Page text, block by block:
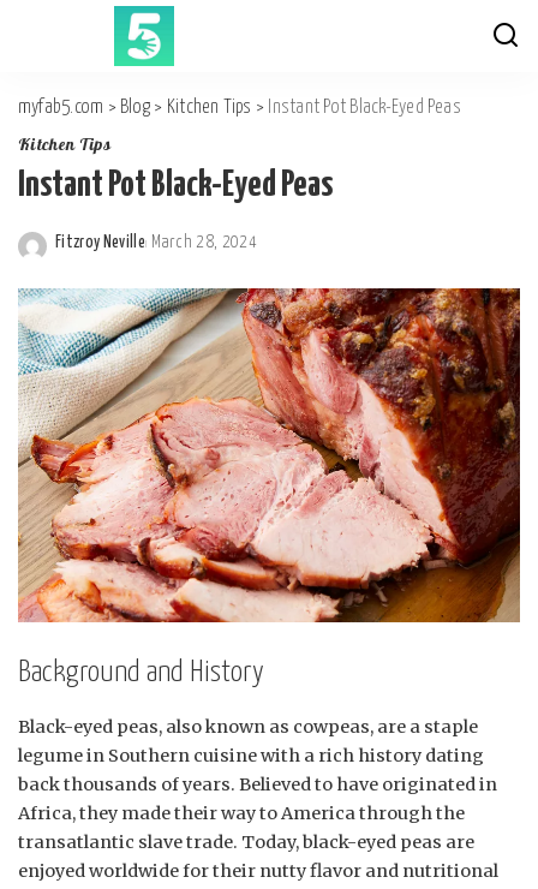
myfab5.com > Blog > Kitchen Tips > Instant Pot Black-Eyed Peas
Kitchen Tips
Instant Pot Black-Eyed Peas
Posted
by
Fitzroy Neville March 28, 2024
Background and History
Black-eyed peas, also known as cowpeas, are a staple
legume in Southern cuisine with a rich history dating
back thousands of years. Believed to have originated in
Africa, they made their way to America through the
transatlantic slave trade. Today, black-eyed peas are
enjoyed worldwide for their nutty flavor and nutritional